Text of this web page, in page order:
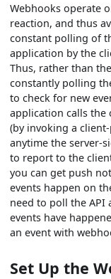
Webhooks operate
reaction, and thus
constant polling of
application by the
Thus, rather than
constantly polling
to check for new
application calls the
(by invoking a
anytime the server-
to report to the
you can get push
events happen on
need to poll the API
events have
an event with
Set Up the